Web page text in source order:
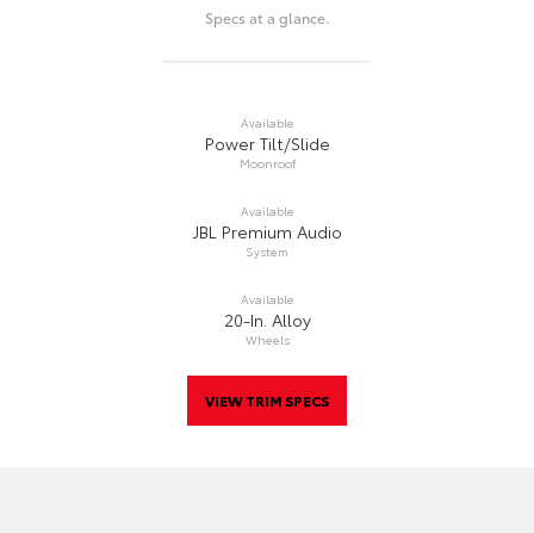
Specs at a glance.
Available
Power Tilt/Slide
Moonroof
Available
JBL Premium Audio
System
Available
20-In. Alloy
Wheels
VIEW TRIM SPECS